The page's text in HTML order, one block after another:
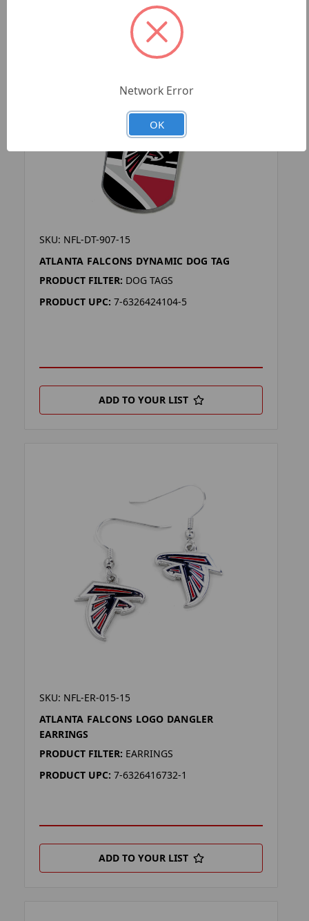
SKU: NFL-DT-907-15
ATLANTA FALCONS DYNAMIC DOG TAG
PRODUCT FILTER: DOG TAGS
PRODUCT UPC: 7-6326424104-5
ADD TO YOUR LIST
SKU: NFL-ER-015-15
ATLANTA FALCONS LOGO DANGLER
EARRINGS
PRODUCT FILTER: EARRINGS
PRODUCT UPC: 7-6326416732-1
ADD TO YOUR LIST
Network Error
OK